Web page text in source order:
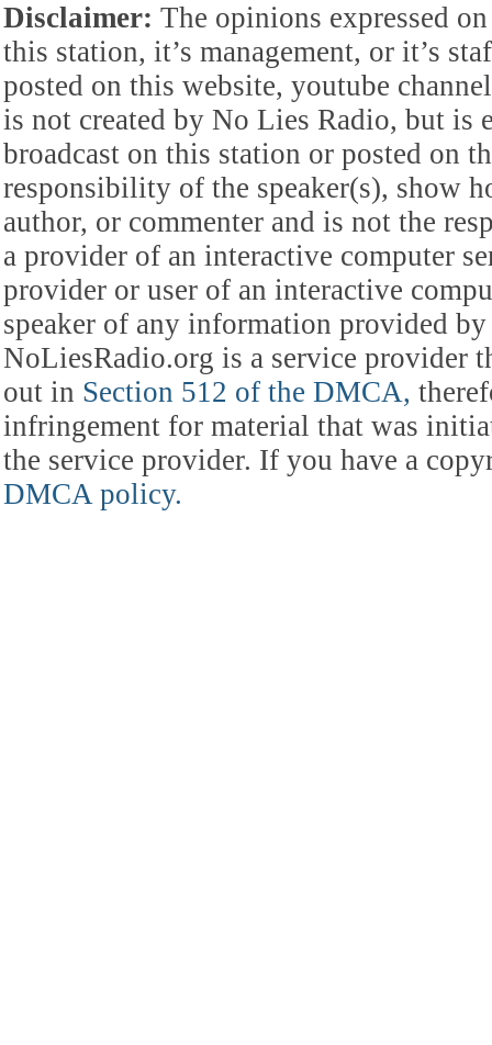
Disclaimer: The opinions expressed
this station, it’s management, or it’s
posted on this website, youtube
is not created by No Lies Radio, but is
broadcast on this station or posted on
responsibility of the speaker(s), show
author, or commenter and is not the
a provider of an interactive computer
provider or user of an interactive
speaker of any information provided
NoLiesRadio.org is a service provider
out in Section 512 of the DMCA,
infringement for material that was
the service provider. If you have a
DMCA policy.